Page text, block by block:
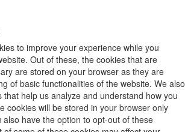
to improve your experience while you
Out of these, the cookies that are
are stored on your browser as they are
of basic functionalities of the website. We also
that help us analyze and understand how you
cookies will be stored in your browser only
also have the option to opt-out of these